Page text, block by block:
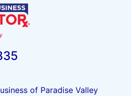
of Paradise Valley